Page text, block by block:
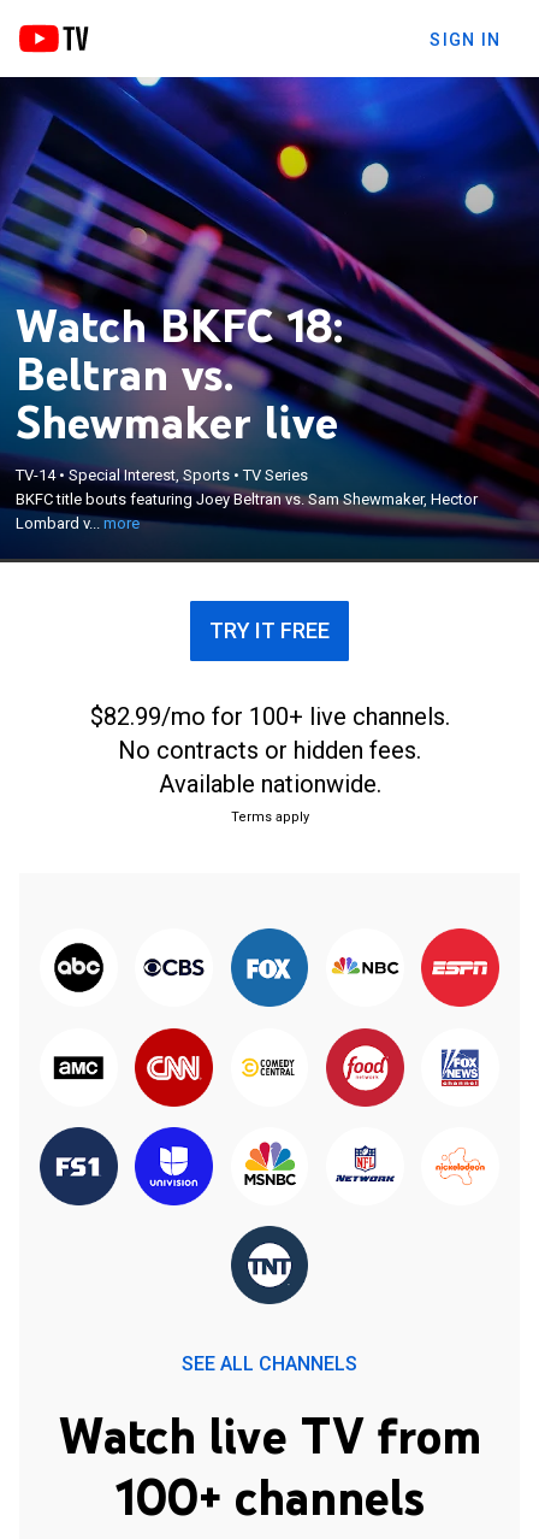
SIGN IN
Watch BKFC 18:
Beltran vs.
Shewmaker live
TV-14•Special Interest, Sports •TV Series
BKFC title bouts featuring Joey Beltran vs. Sam Shewmaker, Hector
Lombard v...more
BKFC title bouts featuring Joey Beltran vs. Sam
Shewmaker, Hector Lombard vs. Joe Riggs, Luis
Palomino vs. Tyler Goodjohn, and Thiago Alves vs.
Ulysses Diaz in bare knuckle boxing action from
Miami, Florida. From June 26, 2021.
×
TRY IT FREE
$82.99/mo for 100+ live channels.
No contracts or hidden fees.
Available nationwide.
Terms apply
SEE ALL CHANNELS
Watch live TV from
100+ channels